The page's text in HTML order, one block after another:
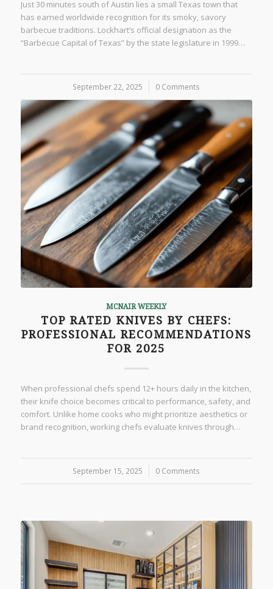
Just 30 minutes south of Austin lies a small Texas town that
has earned worldwide recognition for its smoky, savory
barbecue traditions. Lockhart’s official designation as the
“Barbecue Capital of Texas” by the state legislature in 1999…
September 22, 2025
/ 0 Comments
MCNAIR WEEKLY
TOP RATED KNIVES BY CHEFS:
PROFESSIONAL RECOMMENDATIONS
FOR 2025
When professional chefs spend 12+ hours daily in the kitchen,
their knife choice becomes critical to performance, safety, and
comfort. Unlike home cooks who might prioritize aesthetics or
brand recognition, working chefs evaluate knives through…
September 15, 2025
/ 0 Comments